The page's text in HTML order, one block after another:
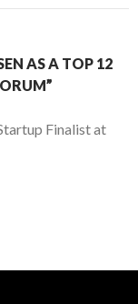
AS A TOP 12
Finalist at